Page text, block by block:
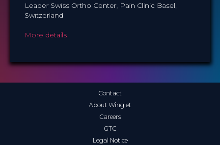
Leader Swiss Ortho Center, Pain Clinic Basel,
Switzerland
More details
Contact
About Winglet
Careers
GTC
Legal Notice